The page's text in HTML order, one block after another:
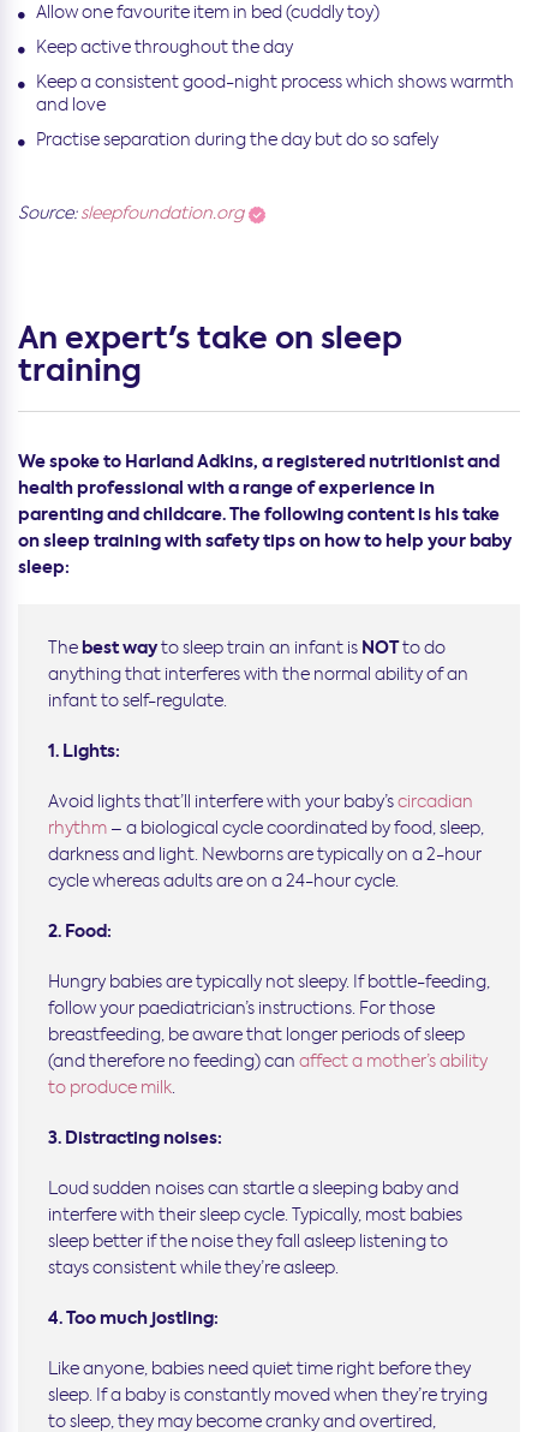
Allow one favourite item in bed (cuddly toy)
Keep active throughout the day
Keep a consistent good-night process which shows warmth
and love
Practise separation during the day but do so safely
Source:sleepfoundation.org
An expert's take on sleep
training
We spoke to Harland Adkins, a registered nutritionist and
health professional with a range of experience in
parenting and childcare. The following content is his take
on sleep training with safety tips on how to help your baby
sleep:
Thebest wayto sleep train an infant is NOTto do
anything that interferes with the normal ability of an
infant to self-regulate.
1. Lights:
Avoid lights that’ll interfere with your baby’scircadian
rhythm – a biological cycle coordinated by food, sleep,
darkness and light. Newborns are typically on a 2-hour
cycle whereas adults are on a 24-hour cycle.
2. Food:
Hungry babies are typically not sleepy. If bottle-feeding,
follow your paediatrician’s instructions. For those
breastfeeding, be aware that longer periods of sleep
(and therefore no feeding) can affect a mother’s ability
to produce milk.
3. Distracting noises:
Loud sudden noises can startle a sleeping baby and
interfere with their sleep cycle. Typically, most babies
sleep better if the noise they fall asleep listening to
stays consistent while they’re asleep.
4. Too much jostling:
Like anyone, babies need quiet time right before they
sleep. If a baby is constantly moved when they’re trying
to sleep, they may become cranky and overtired,